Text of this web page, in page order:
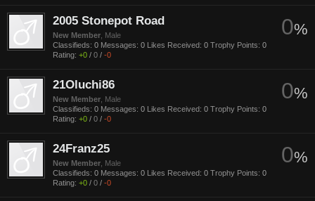
0%
2005 Stonepot Road
New Member , Male
Classifieds: 0 Messages: 0 Likes Received: 0 Trophy Points: 0
Rating: +0 / 0 / -0
0%
21Oluchi86
New Member , Male
Classifieds: 0 Messages: 0 Likes Received: 0 Trophy Points: 0
Rating: +0 / 0 / -0
0%
24Franz25
New Member , Male
Classifieds: 0 Messages: 0 Likes Received: 0 Trophy Points: 0
Rating: +0 / 0 / -0